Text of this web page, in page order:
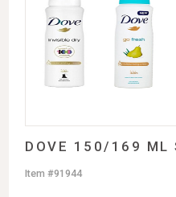
DOVE 150/169 ML
Item #91944